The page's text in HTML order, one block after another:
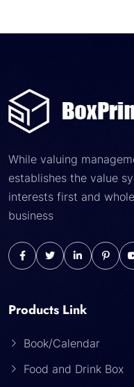
While valuing
establishes the value
interests first and
business
Products Link
Book/Calendar
Food and Drink Box